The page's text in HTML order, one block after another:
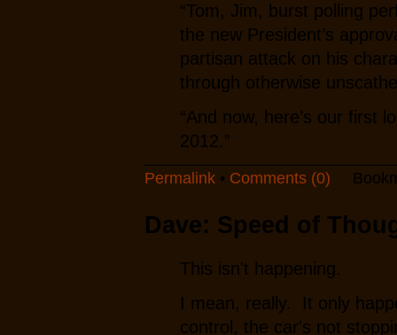
“Tom, Jim, burst polling
the new President’s
partisan attack on his
through otherwise
“And now, here’s our first
2012.”
Permalink• Comments (0)
Dave: Speed of
This isn't happening.
I mean, really. It only
control, the car's not